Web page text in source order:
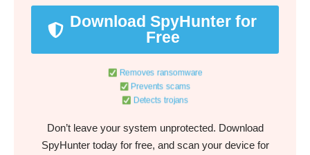
Download SpyHunter for
Free
Removes ransomware
Prevents scams
Detects trojans
Don’t leave your system unprotected. Download
SpyHunter today for free, and scan your device for